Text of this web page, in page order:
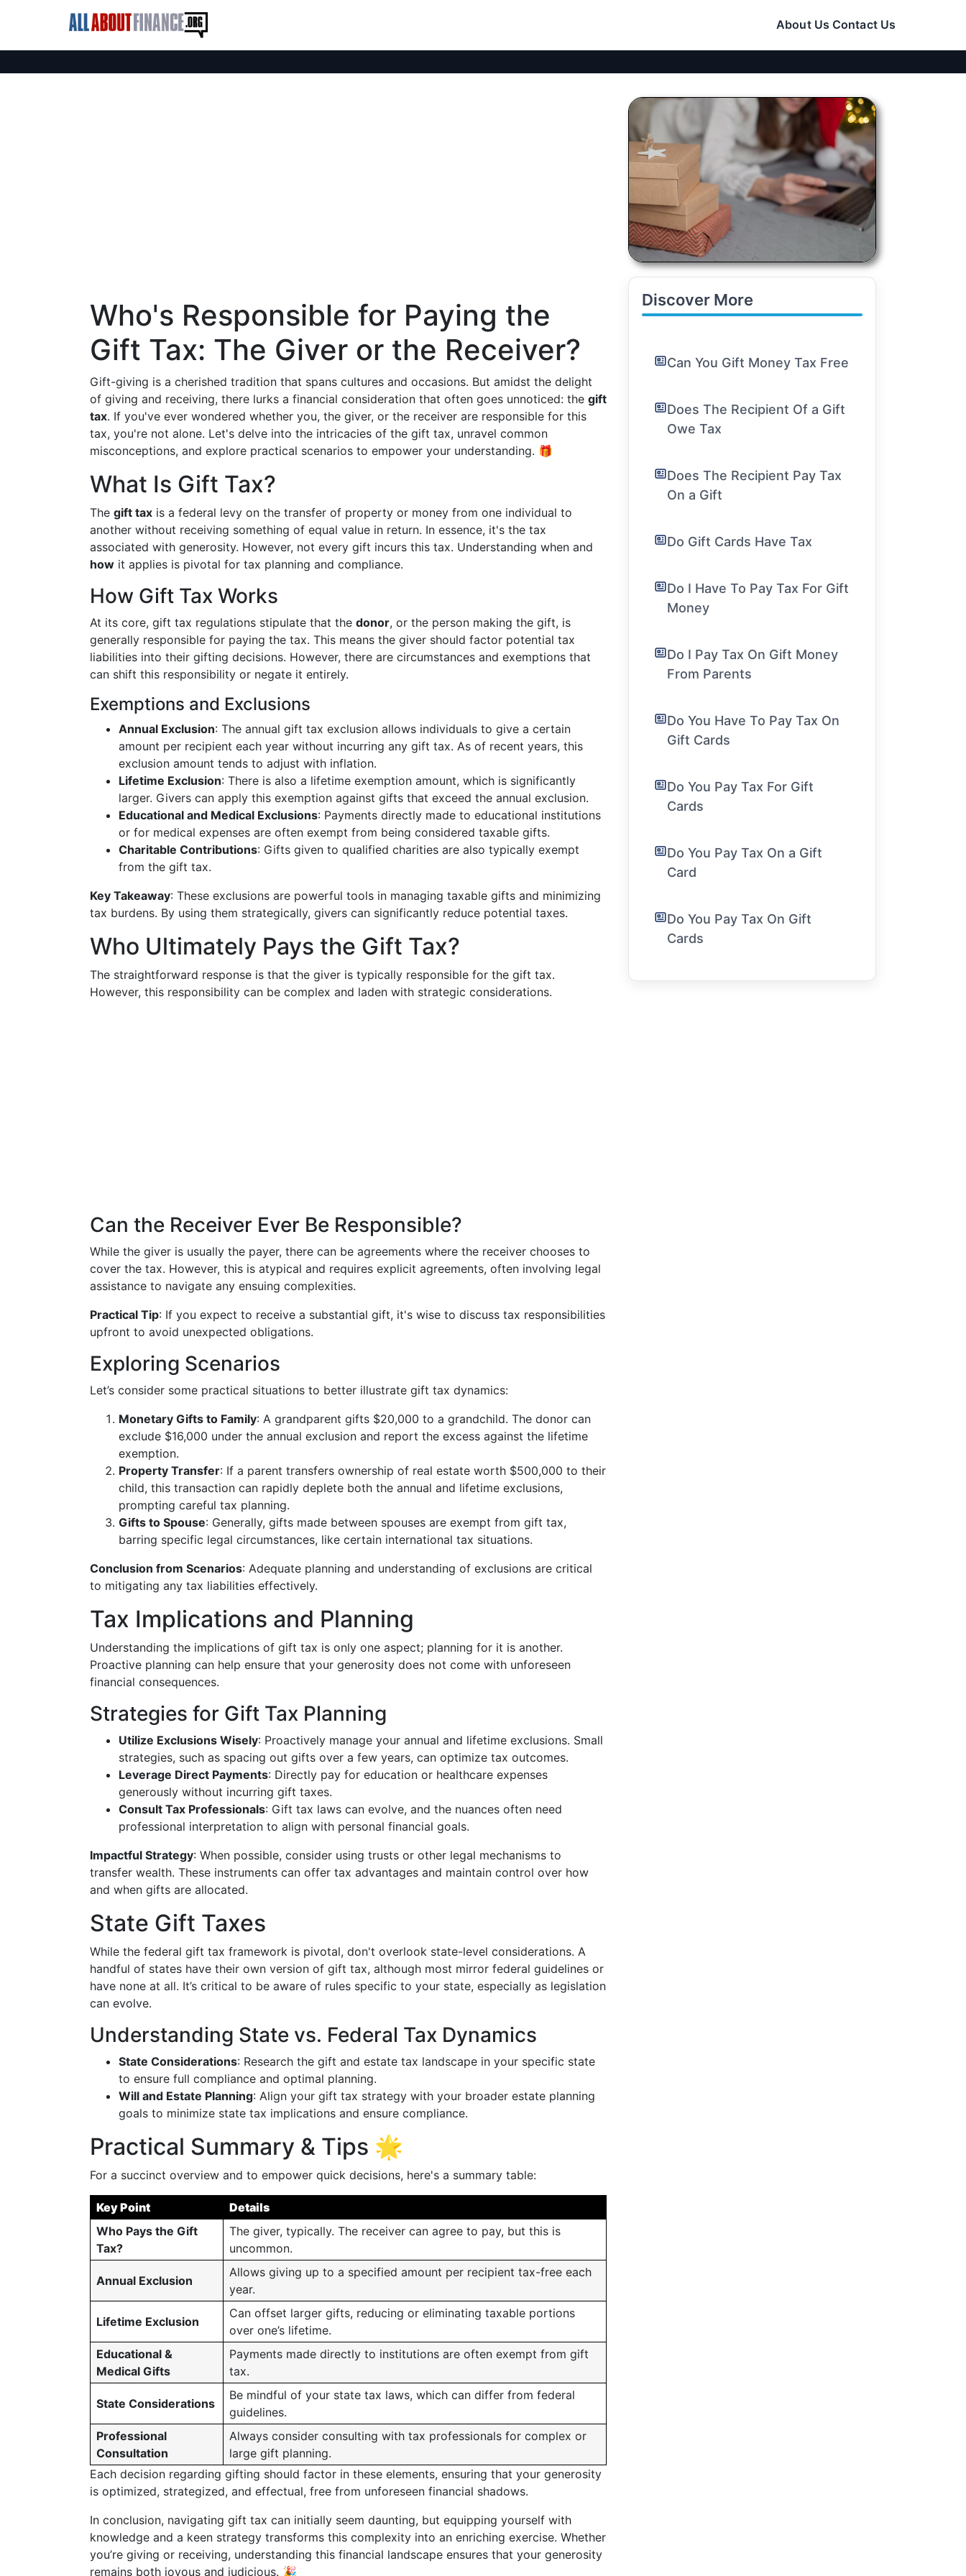
About Us Contact Us
Who's Responsible for Paying the
Gift Tax: The Giver or the Receiver?
Gift-giving is a cherished tradition that spans cultures and occasions. But amidst the delight
of giving and receiving, there lurks a financial consideration that often goes unnoticed: the gift
tax. If you've ever wondered whether you, the giver, or the receiver are responsible for this
tax, you're not alone. Let's delve into the intricacies of the gift tax, unravel common
misconceptions, and explore practical scenarios to empower your understanding. 🎁
What Is Gift Tax?
The gift tax is a federal levy on the transfer of property or money from one individual to
another without receiving something of equal value in return. In essence, it's the tax
associated with generosity. However, not every gift incurs this tax. Understanding when and
how it applies is pivotal for tax planning and compliance.
How Gift Tax Works
At its core, gift tax regulations stipulate that the donor, or the person making the gift, is
generally responsible for paying the tax. This means the giver should factor potential tax
liabilities into their gifting decisions. However, there are circumstances and exemptions that
can shift this responsibility or negate it entirely.
Exemptions and Exclusions
Annual Exclusion: The annual gift tax exclusion allows individuals to give a certain
amount per recipient each year without incurring any gift tax. As of recent years, this
exclusion amount tends to adjust with inflation.
Lifetime Exclusion: There is also a lifetime exemption amount, which is significantly
larger. Givers can apply this exemption against gifts that exceed the annual exclusion.
Educational and Medical Exclusions: Payments directly made to educational institutions
or for medical expenses are often exempt from being considered taxable gifts.
Charitable Contributions: Gifts given to qualified charities are also typically exempt
from the gift tax.
Key Takeaway: These exclusions are powerful tools in managing taxable gifts and minimizing
tax burdens. By using them strategically, givers can significantly reduce potential taxes.
Who Ultimately Pays the Gift Tax?
The straightforward response is that the giver is typically responsible for the gift tax.
However, this responsibility can be complex and laden with strategic considerations.
Can the Receiver Ever Be Responsible?
While the giver is usually the payer, there can be agreements where the receiver chooses to
cover the tax. However, this is atypical and requires explicit agreements, often involving legal
assistance to navigate any ensuing complexities.
Practical Tip: If you expect to receive a substantial gift, it's wise to discuss tax responsibilities
upfront to avoid unexpected obligations.
Exploring Scenarios
Let’s consider some practical situations to better illustrate gift tax dynamics:
Monetary Gifts to Family: A grandparent gifts $20,000 to a grandchild. The donor can
exclude $16,000 under the annual exclusion and report the excess against the lifetime
exemption.
Property Transfer: If a parent transfers ownership of real estate worth $500,000 to their
child, this transaction can rapidly deplete both the annual and lifetime exclusions,
prompting careful tax planning.
Gifts to Spouse: Generally, gifts made between spouses are exempt from gift tax,
barring specific legal circumstances, like certain international tax situations.
Conclusion from Scenarios: Adequate planning and understanding of exclusions are critical
to mitigating any tax liabilities effectively.
Tax Implications and Planning
Understanding the implications of gift tax is only one aspect; planning for it is another.
Proactive planning can help ensure that your generosity does not come with unforeseen
financial consequences.
Strategies for Gift Tax Planning
Utilize Exclusions Wisely: Proactively manage your annual and lifetime exclusions. Small
strategies, such as spacing out gifts over a few years, can optimize tax outcomes.
Leverage Direct Payments: Directly pay for education or healthcare expenses
generously without incurring gift taxes.
Consult Tax Professionals: Gift tax laws can evolve, and the nuances often need
professional interpretation to align with personal financial goals.
Impactful Strategy: When possible, consider using trusts or other legal mechanisms to
transfer wealth. These instruments can offer tax advantages and maintain control over how
and when gifts are allocated.
State Gift Taxes
While the federal gift tax framework is pivotal, don't overlook state-level considerations. A
handful of states have their own version of gift tax, although most mirror federal guidelines or
have none at all. It’s critical to be aware of rules specific to your state, especially as legislation
can evolve.
Understanding State vs. Federal Tax Dynamics
State Considerations: Research the gift and estate tax landscape in your specific state
to ensure full compliance and optimal planning.
Will and Estate Planning: Align your gift tax strategy with your broader estate planning
goals to minimize state tax implications and ensure compliance.
Practical Summary & Tips 🌟
For a succinct overview and to empower quick decisions, here's a summary table:
Key Point
Details
Who Pays the Gift
Tax?
The giver, typically. The receiver can agree to pay, but this is
uncommon.
Annual Exclusion
Allows giving up to a specified amount per recipient tax-free each
year.
Lifetime Exclusion
Can offset larger gifts, reducing or eliminating taxable portions
over one’s lifetime.
Educational &
Medical Gifts
Payments made directly to institutions are often exempt from gift
tax.
State Considerations
Be mindful of your state tax laws, which can differ from federal
guidelines.
Professional
Consultation
Always consider consulting with tax professionals for complex or
large gift planning.
Each decision regarding gifting should factor in these elements, ensuring that your generosity
is optimized, strategized, and effectual, free from unforeseen financial shadows.
In conclusion, navigating gift tax can initially seem daunting, but equipping yourself with
knowledge and a keen strategy transforms this complexity into an enriching exercise. Whether
you’re giving or receiving, understanding this financial landscape ensures that your generosity
remains both joyous and judicious. 🎉
Discover More
Can You Gift Money Tax Free
Does The Recipient Of a Gift
Owe Tax
Does The Recipient Pay Tax
On a Gift
Do Gift Cards Have Tax
Do I Have To Pay Tax For Gift
Money
Do I Pay Tax On Gift Money
From Parents
Do You Have To Pay Tax On
Gift Cards
Do You Pay Tax For Gift
Cards
Do You Pay Tax On a Gift
Card
Do You Pay Tax On Gift
Cards